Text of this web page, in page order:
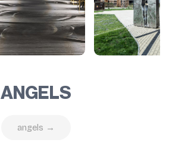
ANGELS
angels →